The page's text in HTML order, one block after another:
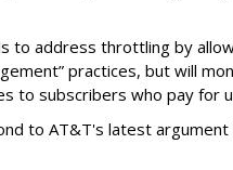
to address throttling by
practices, but will
to subscribers who pay for
to AT&T's latest argument